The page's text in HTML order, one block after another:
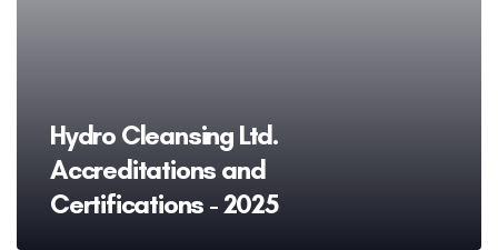
Hydro Cleansing Ltd.
Accreditations and
Certifications - 2025